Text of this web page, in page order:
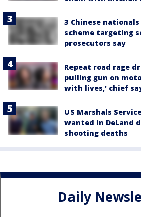
3 Chinese
scheme targeting
prosecutors say
Repeat road rage
pulling gun on
with lives,' chief
US Marshals
wanted in DeLand
shooting deaths
Daily